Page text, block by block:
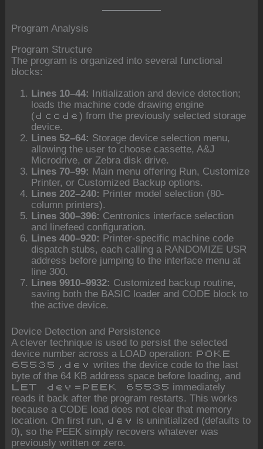
Program Analysis
Program Structure
The program is organized into several functional
blocks:
Lines 10–44:
Initialization and device detection;
loads the machine code drawing engine
( dcode ) from the previously selected storage
device.
Lines 52–64: Storage device selection menu,
allowing the user to choose cassette, A&J
Microdrive, or Zebra disk drive.
Lines 70–99: Main menu offering Run, Customize
Printer, or Customized Backup options.
Lines 202–240: Printer model selection (80-
column printers).
Lines 300–396: Centronics interface selection
and linefeed configuration.
Lines 400–920: Printer-specific machine code
dispatch stubs, each calling a RANDOMIZE USR
address before jumping to the interface menu at
line 300.
Lines 9910–9932: Customized backup routine,
saving both the BASIC loader and CODE block to
the active device.
Device Detection and Persistence
A clever technique is used to persist the selected
device number across a LOAD operation:
POKE
65535,dev writes the device code to the last
byte of the 64 KB address space before loading, and
LET dev=PEEK 65535 immediately
reads it back after the program restarts. This works
because a CODE load does not clear that memory
location. On first run, dev
is uninitialized (defaults to
0), so the PEEK simply recovers whatever was
previously written or zero.